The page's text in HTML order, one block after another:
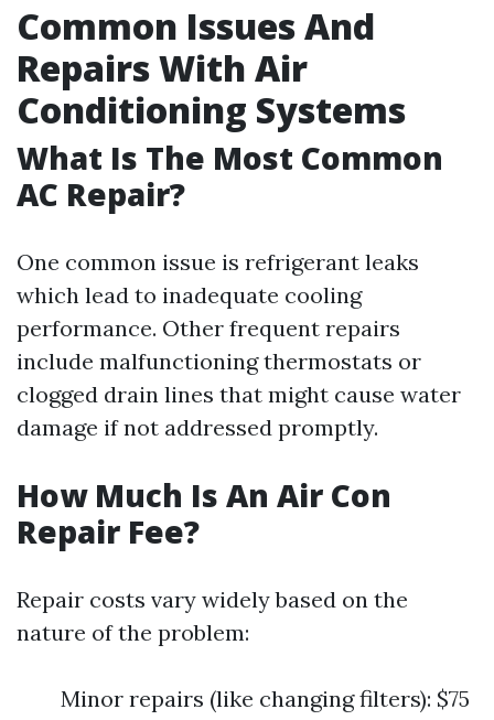
Common Issues And
Repairs With Air
Conditioning Systems
What Is The Most Common
AC Repair?
One common issue is refrigerant leaks
which lead to inadequate cooling
performance. Other frequent repairs
include malfunctioning thermostats or
clogged drain lines that might cause water
damage if not addressed promptly.
How Much Is An Air Con
Repair Fee?
Repair costs vary widely based on the
nature of the problem:
Minor repairs (like changing filters): $75